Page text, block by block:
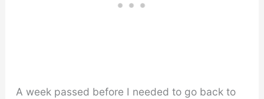
A week passed before I needed to go back to